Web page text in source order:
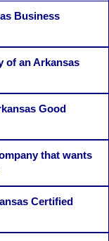
Business
of an Arkansas
Good
that wants
Certified